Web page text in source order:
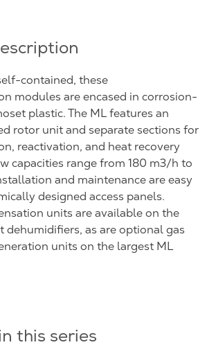
contained, these
modules are encased in corrosion-
plastic. The ML features an
rotor unit and separate sections for
reactivation, and heat recovery
capacities range from 180 m3/h to
and maintenance are easy
designed access panels.
units are available on the
dehumidifiers, as are optional gas
units on the largest ML
this series